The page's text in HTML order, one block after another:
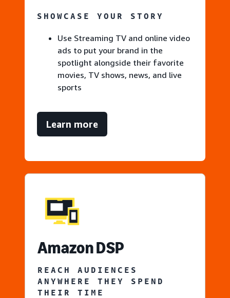
SHOWCASE YOUR STORY
Use Streaming TV and online video
ads to put your brand in the
spotlight alongside their favorite
movies, TV shows, news, and live
sports
Learn more
Amazon DSP
REACH AUDIENCES
ANYWHERE THEY SPEND
THEIR TIME